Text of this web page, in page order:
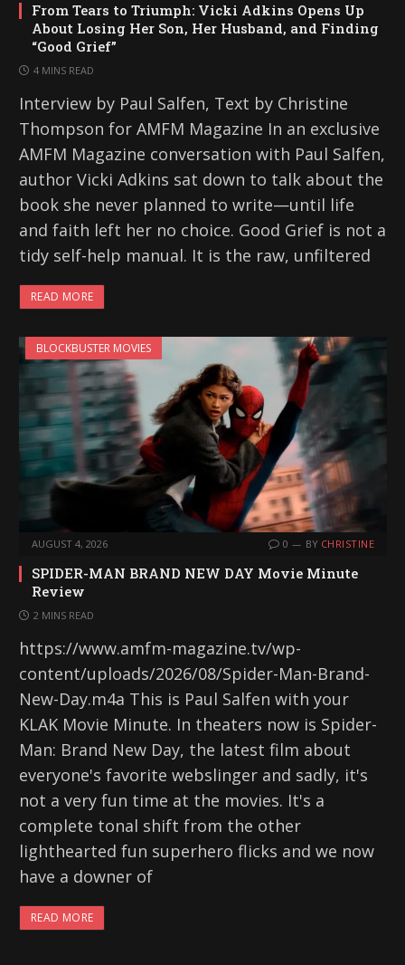
From Tears to Triumph: Vicki Adkins Opens Up
About Losing Her Son, Her Husband, and Finding
“Good Grief”
4 MINS READ
Interview by Paul Salfen, Text by Christine
Thompson for AMFM Magazine In an exclusive
AMFM Magazine conversation with Paul Salfen,
author Vicki Adkins sat down to talk about the
book she never planned to write—until life
and faith left her no choice. Good Grief is not a
tidy self-help manual. It is the raw, unfiltered
READ MORE
BLOCKBUSTER MOVIES
AUGUST 4, 2026 0 BY CHRISTINE
SPIDER-MAN BRAND NEW DAY Movie Minute
Review
2 MINS READ
https://www.amfm-magazine.tv/wp-
content/uploads/2026/08/Spider-Man-Brand-
New-Day.m4a This is Paul Salfen with your
KLAK Movie Minute. In theaters now is Spider-
Man: Brand New Day, the latest film about
everyone's favorite webslinger and sadly, it's
not a very fun time at the movies. It's a
complete tonal shift from the other
lighthearted fun superhero flicks and we now
have a downer of
READ MORE